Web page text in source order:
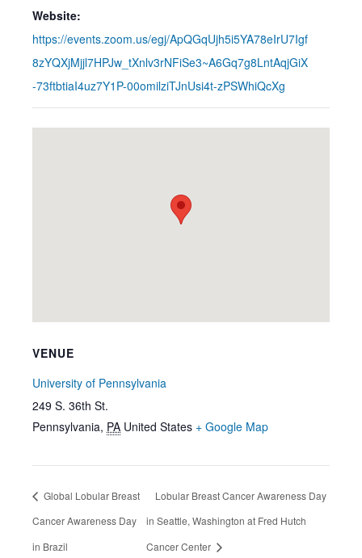
Website:
https://events.zoom.us/egj/ApQGqUjh5i5YA78eIrU7Igf
8zYQXjMjjl7HPJw_tXnlv3rNFiSe3~A6Gq7g8LntAqjGiX
-73ftbtiaI4uz7Y1P-00omilziTJnUsi4t-zPSWhiQcXg
VENUE
University of Pennsylvania
249 S. 36th St.
Pennsylvania, PA United States + Google Map
Global Lobular Breast
Cancer Awareness Day
in Brazil
Lobular Breast Cancer Awareness Day
in Seattle, Washington at Fred Hutch
Cancer Center